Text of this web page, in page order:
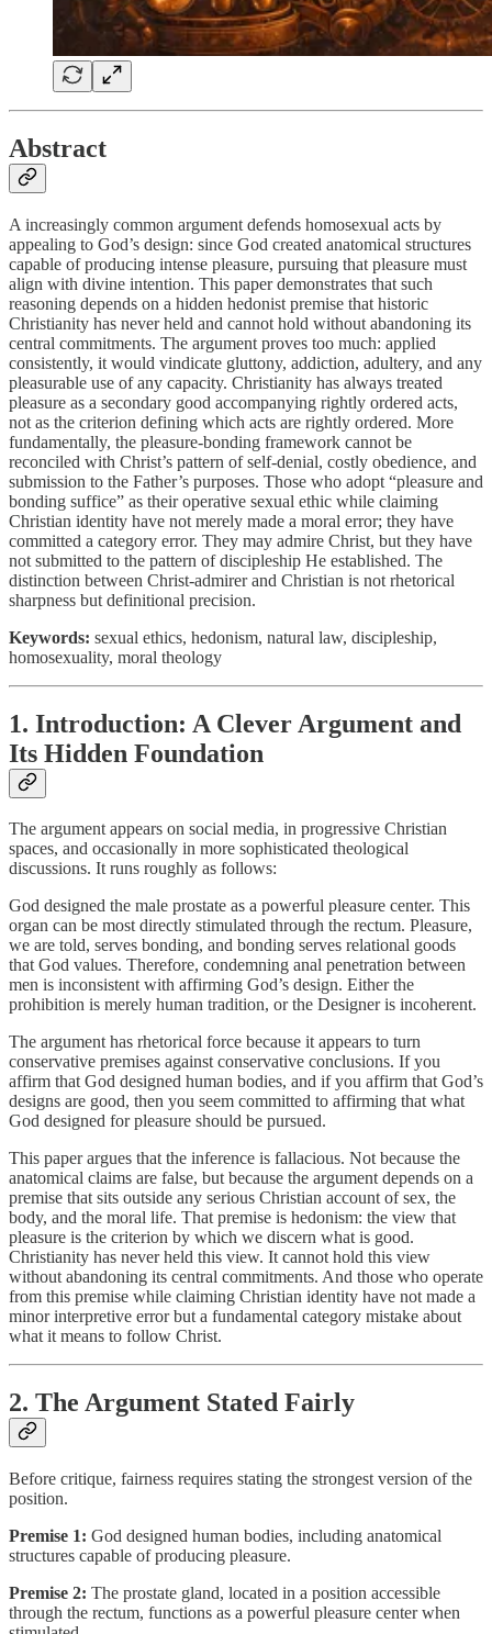
Abstract
A increasingly common argument defends homosexual acts by
appealing to God’s design: since God created anatomical structures
capable of producing intense pleasure, pursuing that pleasure must
align with divine intention. This paper demonstrates that such
reasoning depends on a hidden hedonist premise that historic
Christianity has never held and cannot hold without abandoning its
central commitments. The argument proves too much: applied
consistently, it would vindicate gluttony, addiction, adultery, and any
pleasurable use of any capacity. Christianity has always treated
pleasure as a secondary good accompanying rightly ordered acts,
not as the criterion defining which acts are rightly ordered. More
fundamentally, the pleasure-bonding framework cannot be
reconciled with Christ’s pattern of self-denial, costly obedience, and
submission to the Father’s purposes. Those who adopt “pleasure and
bonding suffice” as their operative sexual ethic while claiming
Christian identity have not merely made a moral error; they have
committed a category error. They may admire Christ, but they have
not submitted to the pattern of discipleship He established. The
distinction between Christ-admirer and Christian is not rhetorical
sharpness but definitional precision.
Keywords: sexual ethics, hedonism, natural law, discipleship,
homosexuality, moral theology
1. Introduction: A Clever Argument and
Its Hidden Foundation
The argument appears on social media, in progressive Christian
spaces, and occasionally in more sophisticated theological
discussions. It runs roughly as follows:
God designed the male prostate as a powerful pleasure center. This
organ can be most directly stimulated through the rectum. Pleasure,
we are told, serves bonding, and bonding serves relational goods
that God values. Therefore, condemning anal penetration between
men is inconsistent with affirming God’s design. Either the
prohibition is merely human tradition, or the Designer is incoherent.
The argument has rhetorical force because it appears to turn
conservative premises against conservative conclusions. If you
affirm that God designed human bodies, and if you affirm that God’s
designs are good, then you seem committed to affirming that what
God designed for pleasure should be pursued.
This paper argues that the inference is fallacious. Not because the
anatomical claims are false, but because the argument depends on a
premise that sits outside any serious Christian account of sex, the
body, and the moral life. That premise is hedonism: the view that
pleasure is the criterion by which we discern what is good.
Christianity has never held this view. It cannot hold this view
without abandoning its central commitments. And those who operate
from this premise while claiming Christian identity have not made a
minor interpretive error but a fundamental category mistake about
what it means to follow Christ.
2. The Argument Stated Fairly
Before critique, fairness requires stating the strongest version of the
position.
Premise 1: God designed human bodies, including anatomical
structures capable of producing pleasure.
Premise 2: The prostate gland, located in a position accessible
through the rectum, functions as a powerful pleasure center when